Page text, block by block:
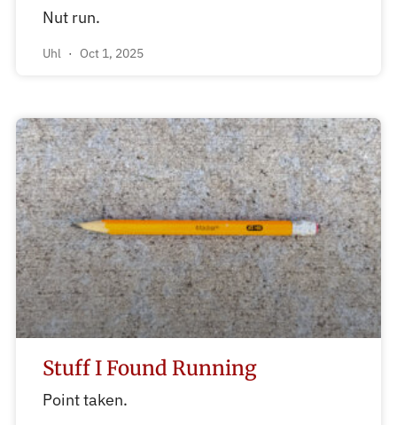
Nut run.
Uhl Oct 1, 2025
Stuff I Found Running
Point taken.